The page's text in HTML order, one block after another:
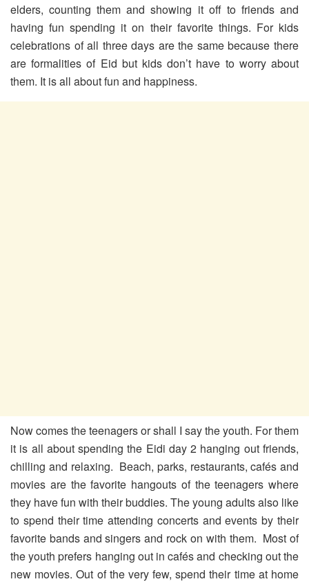
elders, counting them and showing it off to friends and
having fun spending it on their favorite things. For kids
celebrations of all three days are the same because there
are formalities of Eid but kids don’t have to worry about
them. It is all about fun and happiness.
Now comes the teenagers or shall I say the youth. For them
it is all about spending the Eidi day 2 hanging out friends,
chilling and relaxing. Beach, parks, restaurants, cafés and
movies are the favorite hangouts of the teenagers where
they have fun with their buddies. The young adults also like
to spend their time attending concerts and events by their
favorite bands and singers and rock on with them. Most of
the youth prefers hanging out in cafés and checking out the
new movies. Out of the very few, spend their time at home